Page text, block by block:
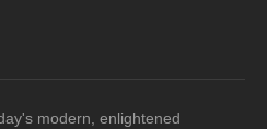
modern, enlightened